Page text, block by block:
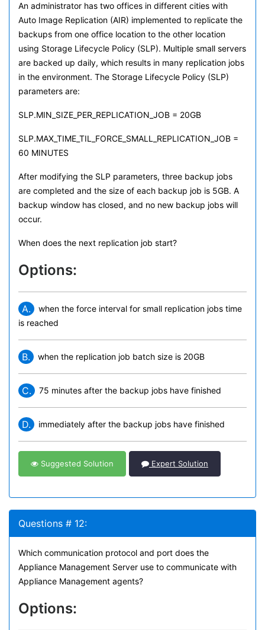
An administrator has two offices in different cities with
Auto Image Replication (AIR) implemented to replicate the
backups from one office location to the other location
using Storage Lifecycle Policy (SLP). Multiple small servers
are backed up daily, which results in many replication jobs
in the environment. The Storage Lifecycle Policy (SLP)
parameters are:
SLP.MIN_SIZE_PER_REPLICATION_JOB = 20GB
SLP.MAX_TIME_TIL_FORCE_SMALL_REPLICATION_JOB =
60 MINUTES
After modifying the SLP parameters, three backup jobs
are completed and the size of each backup job is 5GB. A
backup window has closed, and no new backup jobs will
occur.
When does the next replication job start?
Options:
A.
when the force interval for small replication jobs time
is reached
B. when the replication job batch size is 20GB
C. 75 minutes after the backup jobs have finished
D. immediately after the backup jobs have finished
Suggested Solution Expert Solution
Questions # 12:
Which communication protocol and port does the
Appliance Management Server use to communicate with
Appliance Management agents?
Options: